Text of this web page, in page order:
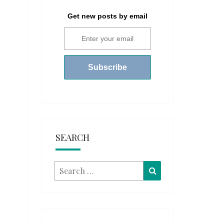
Get new posts by email
SEARCH
Search
for: